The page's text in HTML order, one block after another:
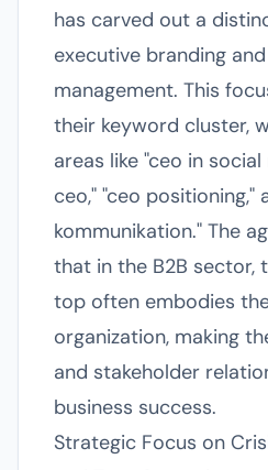
has carved out a
executive branding
management. This
their keyword cluster,
areas like "ceo in
ceo," "ceo positioning,"
kommunikation." The
that in the B2B sector,
top often embodies
organization, making
and stakeholder
business success.
Strategic Focus on